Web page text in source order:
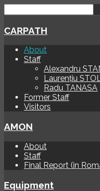
CARPATH
About
Staff
Alexandru
Laurențiu
Radu TANASA
Former Staff
Visitors
AMON
About
Staff
Final Report (in
Equipment